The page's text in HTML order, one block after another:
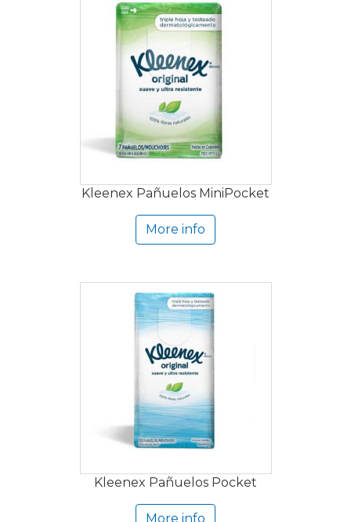
Kleenex Pañuelos MiniPocket
More info
Kleenex Pañuelos Pocket
More info